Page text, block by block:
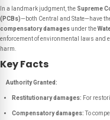
In a landmark judgment, the Supreme
(PCBs)—both Central and State—have
compensatory damages under the
enforcement of environmental laws and
harm.
Key Facts
Authority Granted:
Restitutionary damages: For
Compensatory damages:To